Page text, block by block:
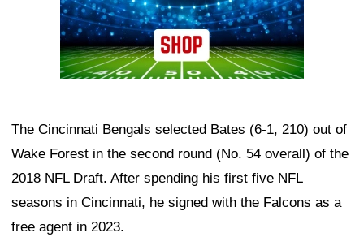
The Cincinnati Bengals selected Bates (6-1, 210) out of
Wake Forest in the second round (No. 54 overall) of the
2018 NFL Draft. After spending his first five NFL
seasons in Cincinnati, he signed with the Falcons as a
free agent in 2023.